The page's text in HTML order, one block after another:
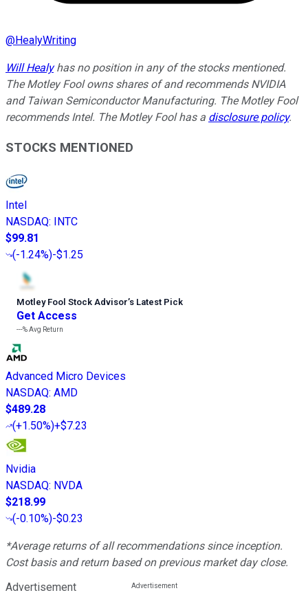
@HealyWriting
Will Healyhas no position in any of the stocks mentioned.
The Motley Fool owns shares of and recommends NVIDIA
and Taiwan Semiconductor Manufacturing. The Motley Fool
recommends Intel. The Motley Fool has a disclosure policy.
STOCKS MENTIONED
Intel
NASDAQ: INTC
$99.81
(-1.24%)-$1.25
Motley Fool Stock Advisor’s Latest Pick
Get Access
---%Avg Return
Advanced Micro Devices
NASDAQ: AMD
$489.28
(+1.50%)+$7.23
Nvidia
NASDAQ: NVDA
$218.99
(-0.10%)-$0.23
*Average returns of all recommendations since inception.
Cost basis and return based on previous market day close.
Advertisement